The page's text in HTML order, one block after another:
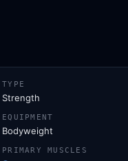
TYPE
Strength
EQUIPMENT
Bodyweight
PRIMARY MUSCLES